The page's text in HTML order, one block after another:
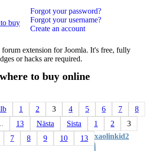
Forgot your password?
Forgot your username?
Create an account
buy
forum extension for Joomla. It's free, fully
or hacks are required.
where to buy online
1 2 3 4 5 6 7
8
13 Nästa Sista 1 2
3
7 8 9 10 13 xaolinkid2